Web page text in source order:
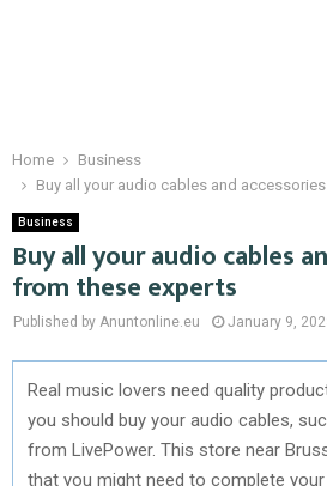
Home
Business
Buy all your audio cables and
Business
Buy all your audio cables
from these experts
Published by Anuntonline.eu January 9,
Real music lovers need quality
you should buy your audio cables,
from LivePower. This store near
that you might need to complete